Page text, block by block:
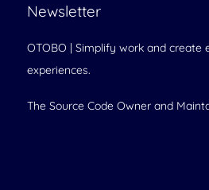
Newsletter
OTOBO | Simplify work and create
experiences.
The Source Code Owner and